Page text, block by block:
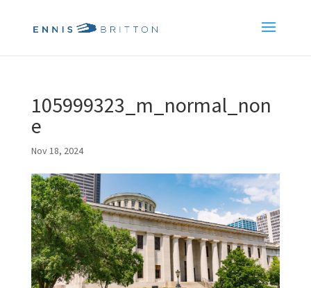
105999323_m_normal_non
e
Nov 18, 2024